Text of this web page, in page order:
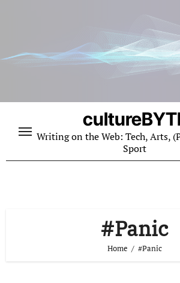
Writing on the Web: Tech, Arts,
Sport
#Panic
Home #Panic